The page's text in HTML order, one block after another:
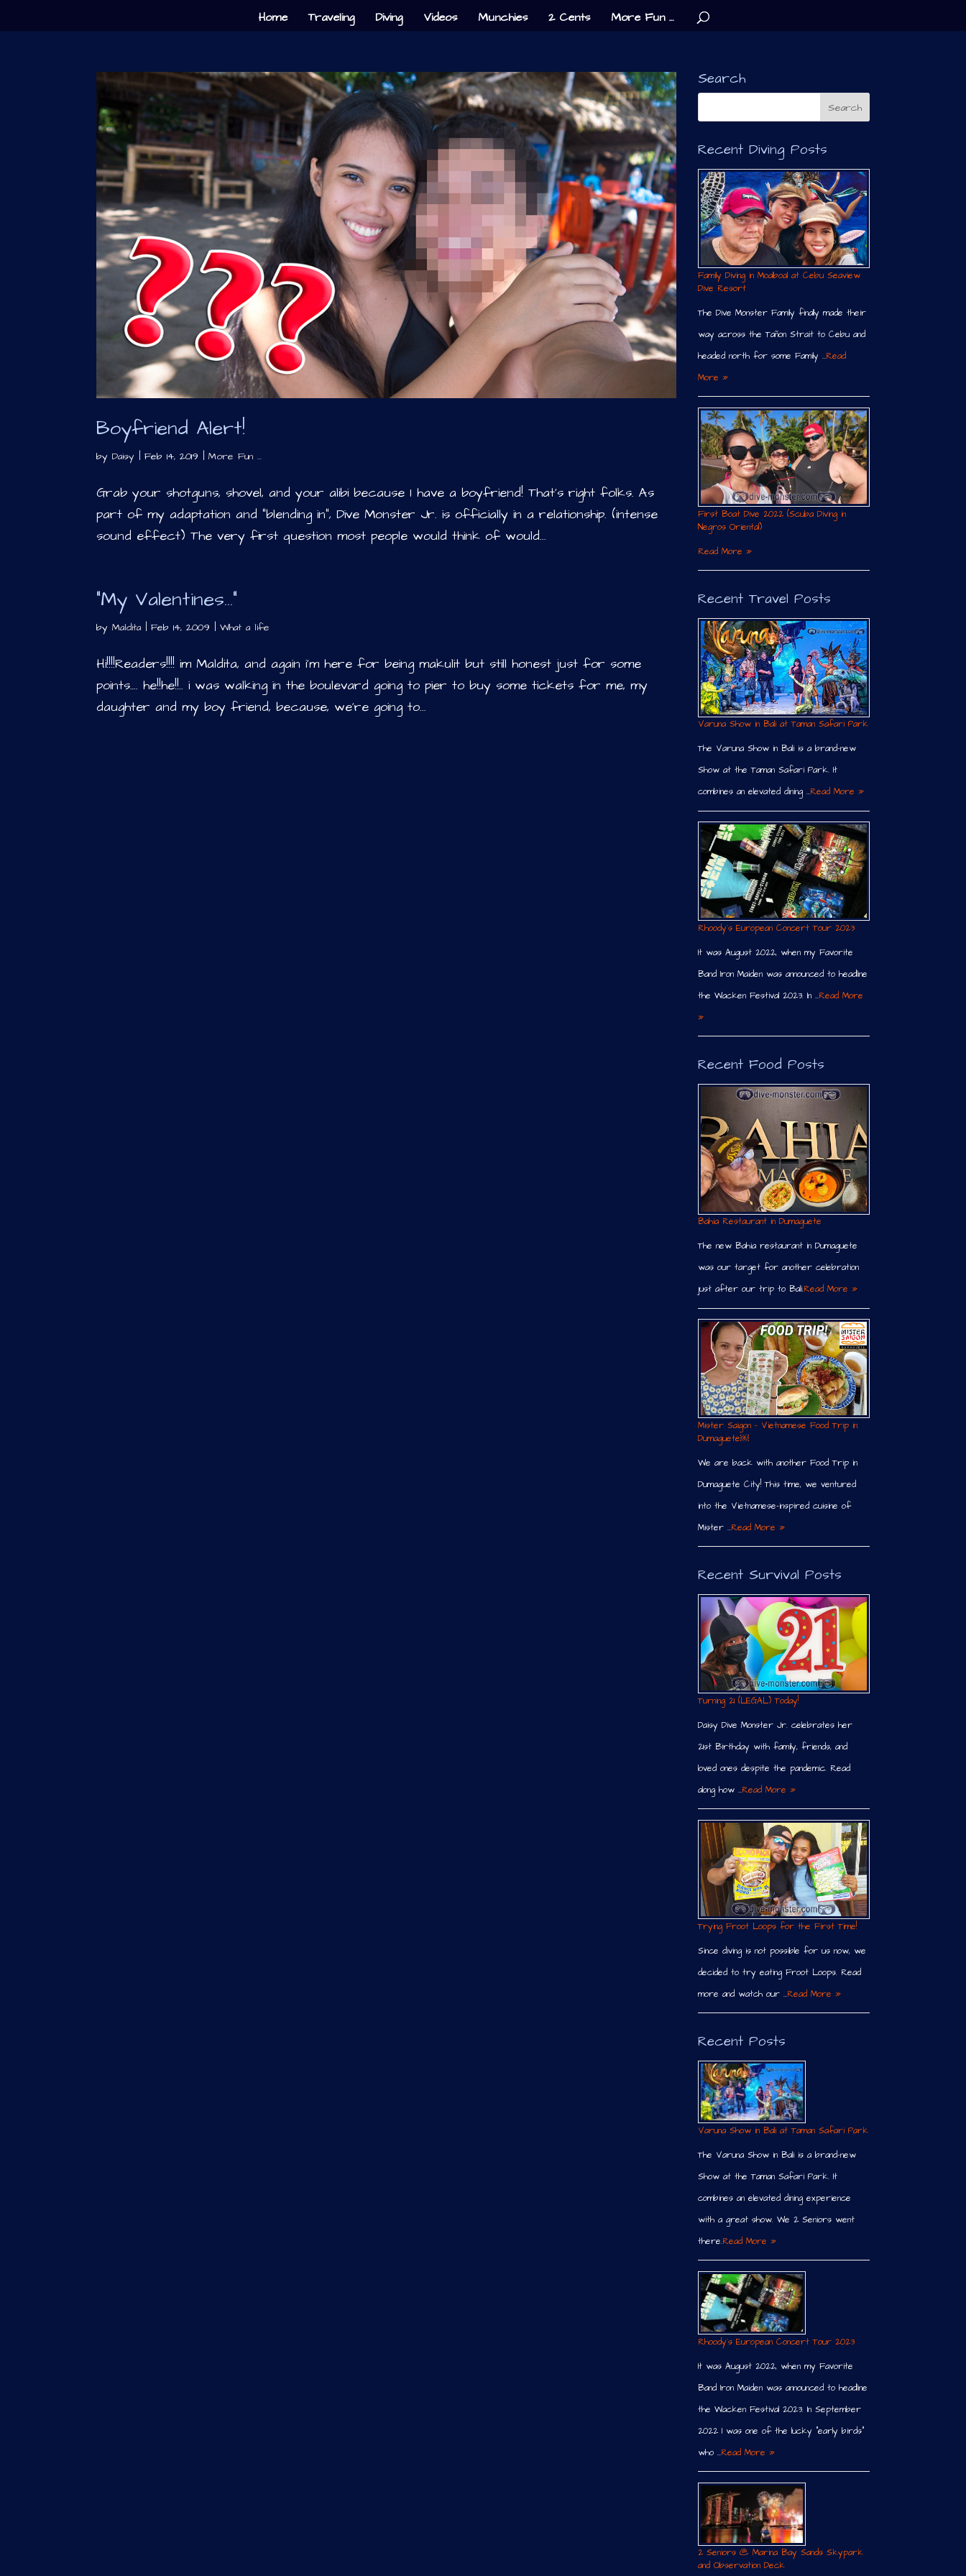
Home Traveling Diving Videos Munchies 2 Cents More Fun …
Boyfriend Alert!
byDaisy |Feb 14, 2019 |More Fun ...
Grab your shotguns, shovel, and your alibi because I have a boyfriend! That’s right folks. As
part of my adaptation and “blending in”, Dive Monster Jr. is officially in a relationship. (intense
sound effect) The very first question most people would think of would...
“My Valentines…”
byMaldita |Feb 14, 2009 |What a life
Hi!!!!Readers!!!! im Maldita, and again i’m here for being makulit but still honest just for some
points…. he!!he!!.. i was walking in the boulevard going to pier to buy some tickets for me, my
daughter and my boy friend, because, we’re going to...
Search
Recent Diving Posts
Family Diving in Moalboal at Cebu Seaview
Dive Resort
The Dive Monster Family finally made their
way across the Tañon Strait to Cebu and
headed north for some Family …Read
More »
First Boat Dive 2022 (Scuba Diving in
Negros Oriental)
Read More »
Recent Travel Posts
Varuna Show in Bali at Taman Safari Park
The Varuna Show in Bali is a brand-new
Show at the Taman Safari Park. It
combines an elevated dining …Read More »
Rhoody´s European Concert Tour 2023
It was August 2022, when my Favorite
Band Iron Maiden was announced to headline
the Wacken Festival 2023. In …Read More
»
Recent Food Posts
Bahia Restaurant in Dumaguete
The new Bahia restaurant in Dumaguete
was our target for another celebration
just after our trip to Bali.Read More »
Mister Saigon – Vietnamese Food Trip in
Dumaguete￼
We are back with another Food Trip in
Dumaguete City! This time, we ventured
into the Vietnamese-inspired cuisine of
Mister …Read More »
Recent Survival Posts
Turning 21 (LEGAL) Today!
Daisy Dive Monster Jr. celebrates her
21st Birthday with family, friends, and
loved ones despite the pandemic. Read
along how …Read More »
Trying Froot Loops for the First Time!
Since diving is not possible for us now, we
decided to try eating Froot Loops. Read
more and watch our …Read More »
Recent Posts
Varuna Show in Bali at Taman Safari Park
The Varuna Show in Bali is a brand-new
Show at the Taman Safari Park. It
combines an elevated dining experience
with a great show. We 2 Seniors went
there.Read More »
Rhoody´s European Concert Tour 2023
It was August 2022, when my Favorite
Band Iron Maiden was announced to headline
the Wacken Festival 2023. In September
2022 I was one of the lucky “early birds”
who …Read More »
2 Seniors @ Marina Bay Sands Skypark
and Observation Deck